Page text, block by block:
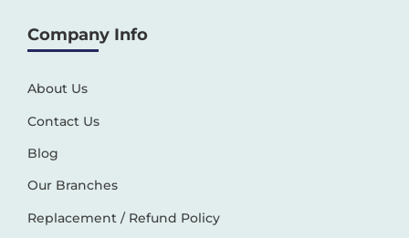
Company Info
About Us
Contact Us
Blog
Our Branches
Replacement / Refund Policy